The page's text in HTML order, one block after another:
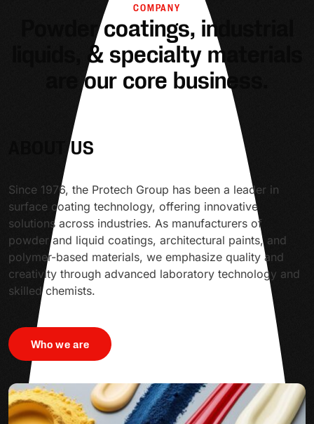
COMPANY
Powder coatings, industrial
liquids, & specialty materials
are our core business.
ABOUT US
Since 1976, the Protech Group has been a leader in
surface coating technology, offering innovative
solutions across industries. As manufacturers of
powder and liquid coatings, architectural paints, and
polymer-based materials, we emphasize quality and
creativity through advanced laboratory technology and
skilled chemists.
Who we are